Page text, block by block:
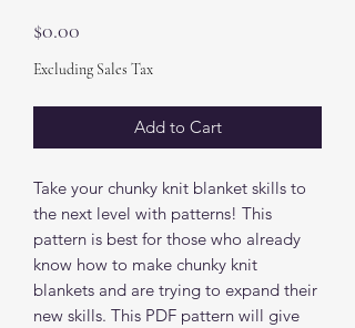
$0.00
Excluding Sales Tax
Add to Cart
Take your chunky knit blanket skills to
the next level with patterns! This
pattern is best for those who already
know how to make chunky knit
blankets and are trying to expand their
new skills. This PDF pattern will give